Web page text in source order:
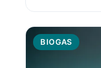
BIOGAS